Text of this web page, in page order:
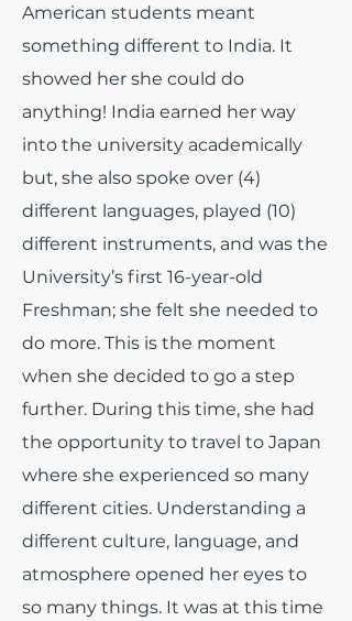
American students meant
something different to India. It
showed her she could do
anything! India earned her way
into the university academically
but, she also spoke over (4)
different languages, played (10)
different instruments, and was the
University’s first 16-year-old
Freshman; she felt she needed to
do more. This is the moment
when she decided to go a step
further. During this time, she had
the opportunity to travel to Japan
where she experienced so many
different cities. Understanding a
different culture, language, and
atmosphere opened her eyes to
so many things. It was at this time